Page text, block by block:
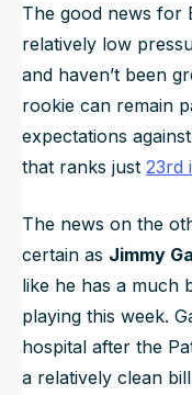
The good news for
relatively low
and haven’t been
rookie can remain
expectations
that ranks just 23rd
The news on the
certain as Jimmy
like he has a much
playing this week.
hospital after the
a relatively clean